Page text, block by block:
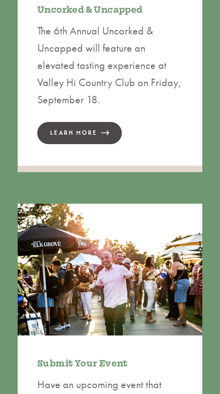
Uncorked & Uncapped
The 6th Annual Uncorked &
Uncapped will feature an
elevated tasting experience at
Valley Hi Country Club on Friday,
September 18.
LEARN MORE
Submit Your Event
Have an upcoming event that